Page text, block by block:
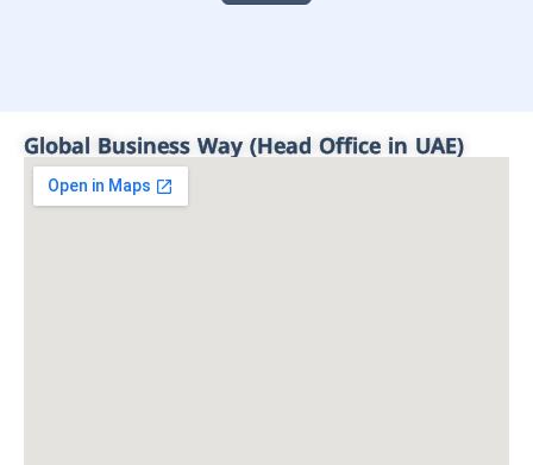
Global Business Way (Head Office in UAE)